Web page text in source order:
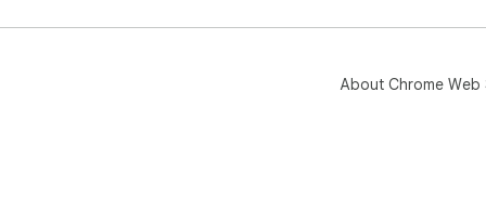
About Chrome Web